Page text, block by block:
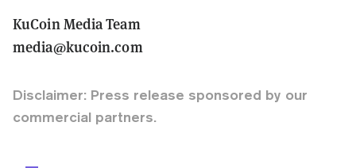
KuCoin Media Team
media@kucoin.com
Disclaimer: Press release sponsored by our
commercial partners.